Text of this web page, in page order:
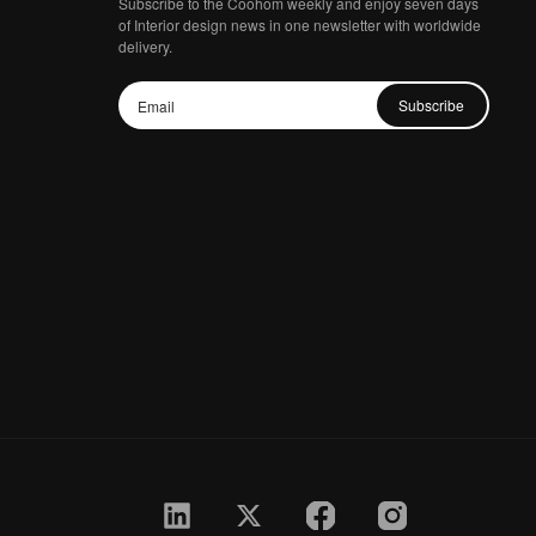
of Interior design news in one newsletter with worldwide
delivery.
Subscribe